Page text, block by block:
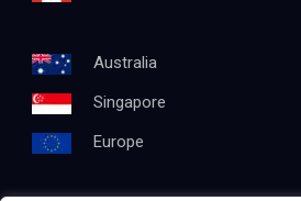
Australia
Singapore
Europe